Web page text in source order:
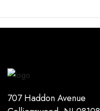
707 Haddon Avenue